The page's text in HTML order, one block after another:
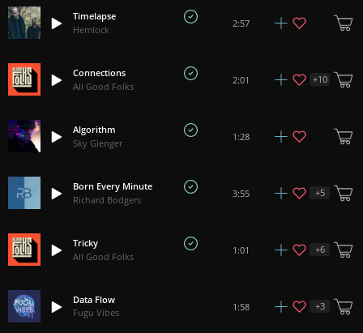
Timelapse
Hemlock
2:57
Connections
All Good Folks
2:01 +10
Algorithm
Sky Gienger
1:28
Born Every Minute
Richard Bodgers
3:55 +5
Tricky
All Good Folks
1:01 +6
Data Flow
Fugu Vibes
1:58 +3